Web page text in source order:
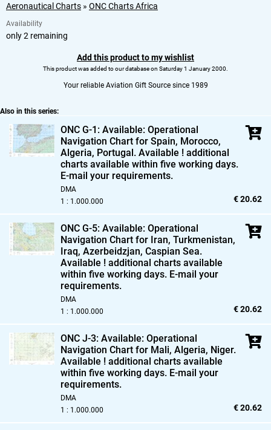
Aeronautical Charts » ONC Charts Africa
Availability
only 2 remaining
Add this product to my wishlist
This product was added to our database on Saturday 1 January 2000.
Your reliable Aviation Gift Source since 1989
Also in this series:
ONC G-1: Available: Operational
Navigation Chart for Spain, Morocco,
Algeria, Portugal. Available ! additional
charts available within five working days.
E-mail your requirements.
DMA
1 : 1.000.000
€ 20.62
ONC G-5: Available: Operational
Navigation Chart for Iran, Turkmenistan,
Iraq, Azerbeidzjan, Caspian Sea.
Available ! additional charts available
within five working days. E-mail your
requirements.
DMA
1 : 1.000.000
€ 20.62
ONC J-3: Available: Operational
Navigation Chart for Mali, Algeria, Niger.
Available ! additional charts available
within five working days. E-mail your
requirements.
DMA
1 : 1.000.000
€ 20.62